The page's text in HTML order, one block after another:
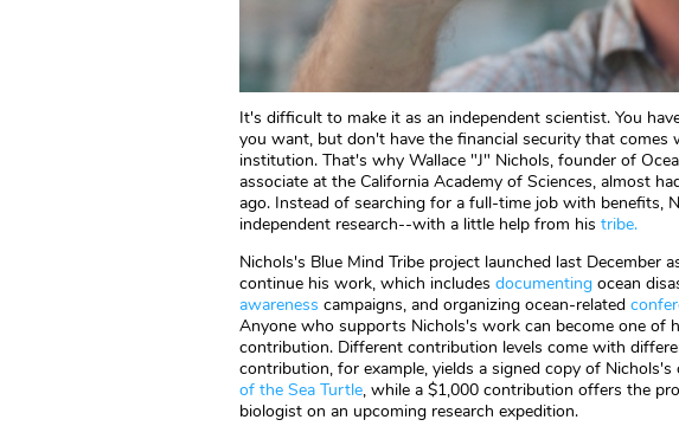
It's difficult to make it as an independent scientist. You
you want, but don't have the financial security that comes
institution. That's why Wallace "J" Nichols, founder of
associate at the California Academy of Sciences, almost
ago. Instead of searching for a full-time job with benefits,
independent research--with a little help from his tribe.
Nichols's Blue Mind Tribe project launched last December
continue his work, which includes documenting ocean
awareness campaigns, and organizing ocean-related
Anyone who supports Nichols's work can become one of
contribution. Different contribution levels come with
contribution, for example, yields a signed copy of Nichols's
of the Sea Turtle, while a $1,000 contribution offers the
biologist on an upcoming research expedition.